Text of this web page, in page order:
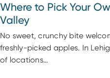
Where to Pick Your
Valley
No sweet, crunchy bite
freshly-picked apples. In
of locations…